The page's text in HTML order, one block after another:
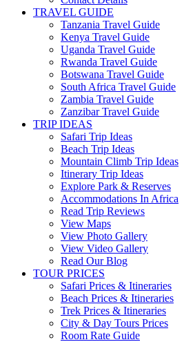
TRAVEL GUIDE
Tanzania Travel Guide
Kenya Travel Guide
Uganda Travel Guide
Rwanda Travel Guide
Botswana Travel Guide
South Africa Travel Guide
Zambia Travel Guide
Zanzibar Travel Guide
TRIP IDEAS
Safari Trip Ideas
Beach Trip Ideas
Mountain Climb Trip Ideas
Itinerary Trip Ideas
Explore Park & Reserves
Accommodations In Africa
Read Trip Reviews
View Maps
View Photo Gallery
View Video Gallery
Read Our Blog
TOUR PRICES
Safari Prices & Itineraries
Beach Prices & Itineraries
Trek Prices & Itineraries
City & Day Tours Prices
Room Rate Guide